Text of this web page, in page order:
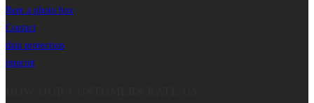
Rent a photo box
Contact
data protection
imprint